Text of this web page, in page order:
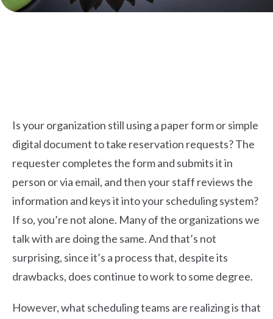
Is your organization still using a paper form or simple
digital document to take reservation requests? The
requester completes the form and submits it in
person or via email, and then your staff reviews the
information and keys it into your scheduling system?
If so, you’re not alone. Many of the organizations we
talk with are doing the same. And that’s not
surprising, since it’s a process that, despite its
drawbacks, does continue to work to some degree.
However, what scheduling teams are realizing is that